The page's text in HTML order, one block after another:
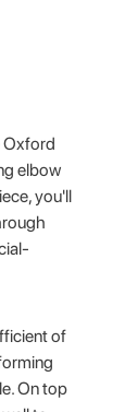
Oxford
elbow
you'll
of
On top